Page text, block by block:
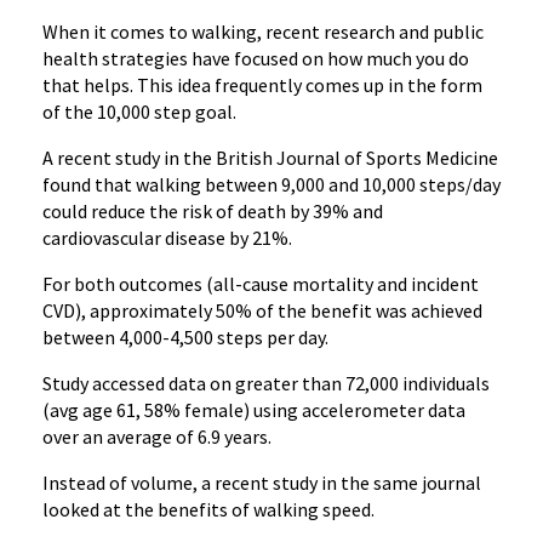
When it comes to walking, recent research and public
health strategies have focused on how much you do
that helps. This idea frequently comes up in the form
of the 10,000 step goal.
A recent study in the British Journal of Sports Medicine
found that walking between 9,000 and 10,000 steps/day
could reduce the risk of death by 39% and
cardiovascular disease by 21%.
For both outcomes (all-cause mortality and incident
CVD), approximately 50% of the benefit was achieved
between 4,000-4,500 steps per day.
Study accessed data on greater than 72,000 individuals
(avg age 61, 58% female) using accelerometer data
over an average of 6.9 years.
Instead of volume, a recent study in the same journal
looked at the benefits of walking speed.